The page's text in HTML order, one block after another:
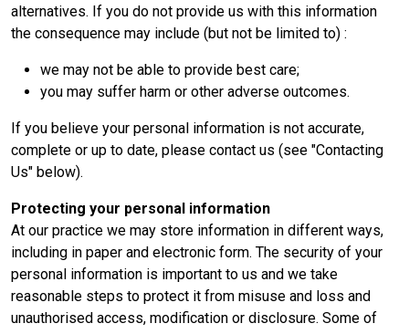
alternatives. If you do not provide us with this information
the consequence may include (but not be limited to) :
we may not be able to provide best care;
you may suffer harm or other adverse outcomes.
If you believe your personal information is not accurate,
complete or up to date, please contact us (see "Contacting
Us" below).
Protecting your personal information
At our practice we may store information in different ways,
including in paper and electronic form. The security of your
personal information is important to us and we take
reasonable steps to protect it from misuse and loss and
unauthorised access, modification or disclosure. Some of